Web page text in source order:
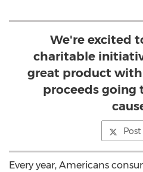
We're excited
charitable
great product
proceeds going
Every year, Americans